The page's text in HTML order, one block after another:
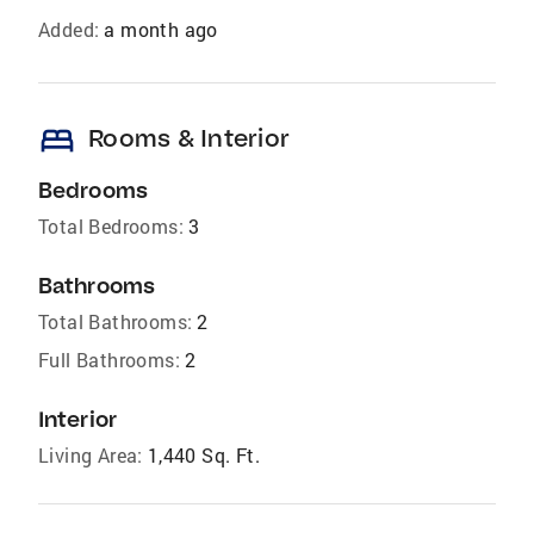
Added: a month ago
bed Rooms & Interior
Bedrooms
Total Bedrooms: 3
Bathrooms
Total Bathrooms: 2
Full Bathrooms: 2
Interior
Living Area: 1,440 Sq. Ft.